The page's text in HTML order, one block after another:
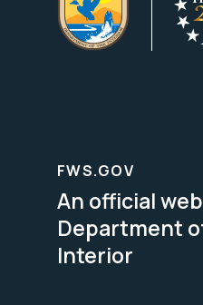
FWS.GOV
An official
Department
Interior